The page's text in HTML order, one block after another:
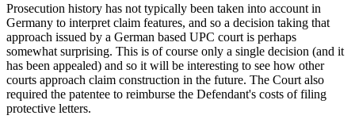
Prosecution history has not typically been taken into account in
Germany to interpret claim features, and so a decision taking that
approach issued by a German based UPC court is perhaps
somewhat surprising. This is of course only a single decision (and it
has been appealed) and so it will be interesting to see how other
courts approach claim construction in the future. The Court also
required the patentee to reimburse the Defendant's costs of filing
protective letters.